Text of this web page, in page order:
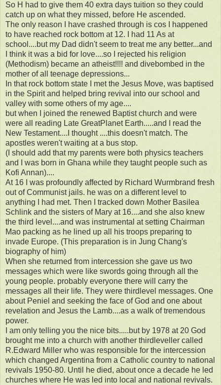
So H had to give them 40 extra days tuition so they could
catch up on what they missed, before He ascended.
The only reason I have crashed through is cos I happened
to have reached rock bottom at 12. I had 11 As at
school....but my Dad didn't seem to treat me any better...and
I think it was a bid for love....so I rejected his religion
(Methodism) became an atheist!!!! and divebombed in the
mother of all teenage depressions...
In that rock bottom state I met the Jesus Move, was baptised
in the Spirit and helped bring revival into our school and
valley with some others of my age....
but when I joined the renewed Baptist church and were
were all reading Late GreatPlanet Earth.....and I read the
New Testament....I thought ....this doesn't match. The
apostles weren't waiting at a bus stop.
(I should add that my parents were both physics teachers
and I was born in Ghana while they taught people such as
Kofi Annan)....
At 16 I was profoundly affected by Richard Wurmbrand fresh
out of Communist jails. he was on a different level to
anything I had met. Then I tracked down Mother Basilea
Schlink and the sisters of Mary at 16....and she also knew
the third level....and was instrumental at setting Chairman
Mao packing as he lined up all his troops preparing to
invade Europe. (This preparation is in Jung Chang's
biography of him)
When she returned from intercession she gave us two
messages which were like swords going through all the
young people. probably everyone there will carry the
messages all their life. They were thirdlevel messages. One
about Peniel and seeking the face of God and one about
revelation and Jesus the Lamb....as a walk of tremendous
power.
I am only telling you the nice bits.....but by 1978 at 20 God
brought me into a church with another thirdleveller called
R.Edward Miller who was responsible for the intercession
which changed Argentina from a Catholic country to national
revivals 1950-80. Until he died, about once a decade he led
churches where He was led into local and national revivals.